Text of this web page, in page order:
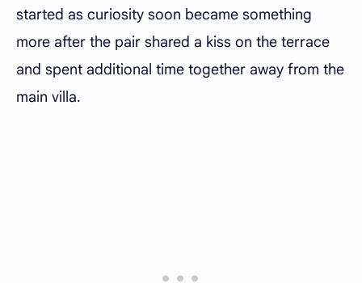
started as curiosity soon became something
more after the pair shared a kiss on the terrace
and spent additional time together away from the
main villa.